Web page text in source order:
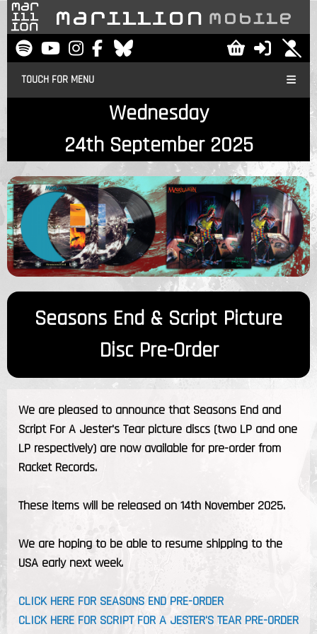
TOUCH FOR MENU
Wednesday
24th September 2025
Seasons End & Script Picture
Disc Pre-Order
We are pleased to announce that Seasons End and
Script For A Jester's Tear picture discs (two LP and one
LP respectively) are now available for pre-order from
Racket Records.
These items will be released on 14th November 2025.
We are hoping to be able to resume shipping to the
USA early next week.
CLICK HERE FOR SEASONS END PRE-ORDER
CLICK HERE FOR SCRIPT FOR A JESTER'S TEAR PRE-ORDER